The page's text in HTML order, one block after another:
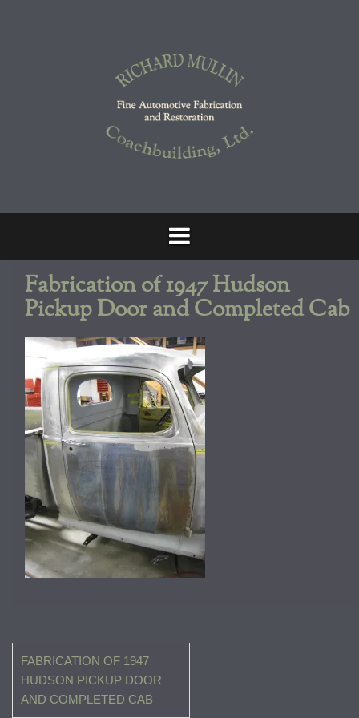
Fabrication of 1947 Hudson
Pickup Door and Completed Cab
Post
navigation
FABRICATION OF 1947
HUDSON PICKUP DOOR
AND COMPLETED CAB